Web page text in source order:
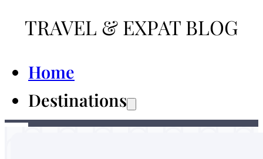
TRAVEL & EXPAT BLOG
Home
Destinations